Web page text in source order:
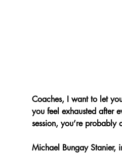
Coaches, I want to let
you feel exhausted after
session, you’re probably
Michael Bungay Stanier,